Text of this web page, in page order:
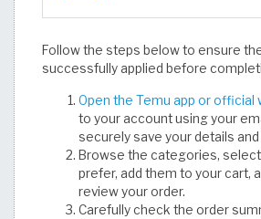
Follow the steps below to ensure
successfully applied before
Open the Temu app or official
to your account using your
securely save your details
Browse the categories,
prefer, add them to your cart,
review your order.
Carefully check the order